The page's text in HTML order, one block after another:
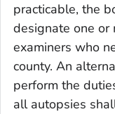
practicable, the
designate one or
examiners who
county. An
perform the
all autopsies